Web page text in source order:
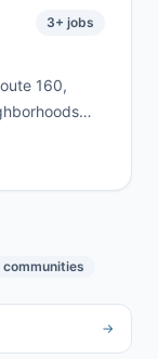
3+ jobs
160,
cleanouts,
addresses
communities
→